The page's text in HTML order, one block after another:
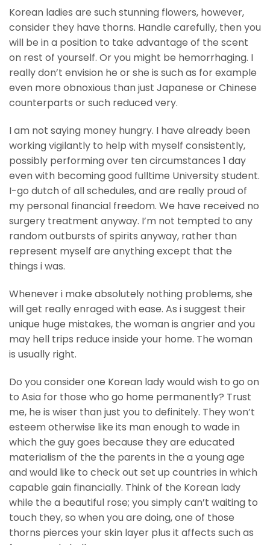
Korean ladies are such stunning flowers, however,
consider they have thorns. Handle carefully, then you
will be in a position to take advantage of the scent
on rest of yourself. Or you might be hemorrhaging. I
really don’t envision he or she is such as for example
even more obnoxious than just Japanese or Chinese
counterparts or such reduced very.
I am not saying money hungry. I have already been
working vigilantly to help with myself consistently,
possibly performing over ten circumstances 1 day
even with becoming good fulltime University student.
I-go dutch of all schedules, and are really proud of
my personal financial freedom. We have received no
surgery treatment anyway. I’m not tempted to any
random outbursts of spirits anyway, rather than
represent myself are anything except that the
things i was.
Whenever i make absolutely nothing problems, she
will get really enraged with ease. As i suggest their
unique huge mistakes, the woman is angrier and you
may hell trips reduce inside your home. The woman
is usually right.
Do you consider one Korean lady would wish to go on
to Asia for those who go home permanently? Trust
me, he is wiser than just you to definitely. They won’t
esteem otherwise like its man enough to wade in
which the guy goes because they are educated
materialism of the the parents in the a young age
and would like to check out set up countries in which
capable gain financially. Think of the Korean lady
while the a beautiful rose; you simply can’t waiting to
touch they, so when you are doing, one of those
thorns pierces your skin layer plus it affects such as